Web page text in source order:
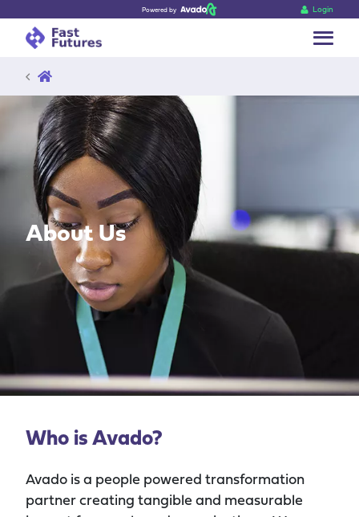
Powered by Login
Go back
About Us
Who is Avado?
Avado is a people powered transformation
partner creating tangible and measurable